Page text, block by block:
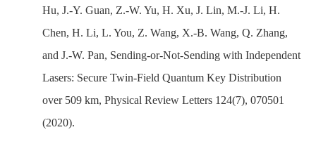
Hu, J.-Y. Guan, Z.-W. Yu, H. Xu, J. Lin, M.-J. Li, H.
Chen, H. Li, L. You, Z. Wang, X.-B. Wang, Q. Zhang,
and J.-W. Pan, Sending-or-Not-Sending with Independent
Lasers: Secure Twin-Field Quantum Key Distribution
over 509 km, Physical Review Letters 124(7), 070501
(2020).